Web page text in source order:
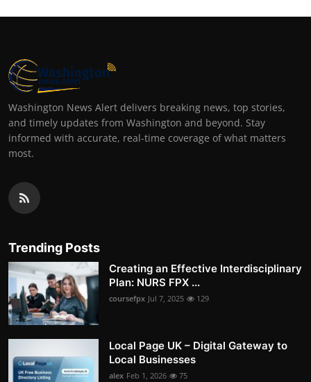
Washington News Alert delivers breaking news, top stories,
and timely updates from Washington and beyond. Stay
informed with accurate, real-time coverage of what matters
most.
Trending Posts
Creating an Effective Interdisciplinary
Plan: NURS FPX ...
coursefpx Jul 7, 2025 129
Local Page UK – Digital Gateway to
Local Businesses
alex Feb 1, 2026 75